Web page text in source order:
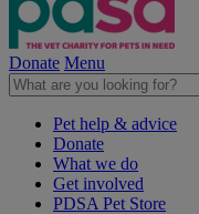
Donate Menu
Pet help & advice
Donate
What we do
Get involved
PDSA Pet Store